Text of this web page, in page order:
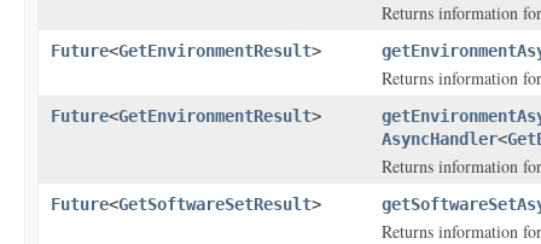
Returns information
Future<GetEnvironmentResult>
Returns information
Future<GetEnvironmentResult>
AsyncHandler<
Returns information
Future<GetSoftwareSetResult>
Returns information